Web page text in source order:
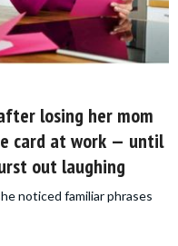
losing her mom
card at work — until
out laughing
noticed familiar phrases